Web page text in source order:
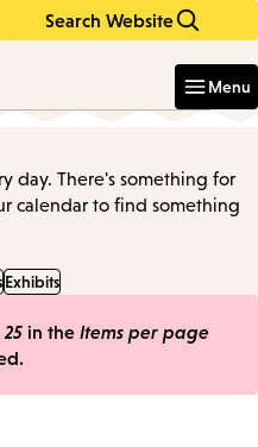
Search Website
Menu
day. There's something for
calendar to find something
Exhibits
25 in the Items per page